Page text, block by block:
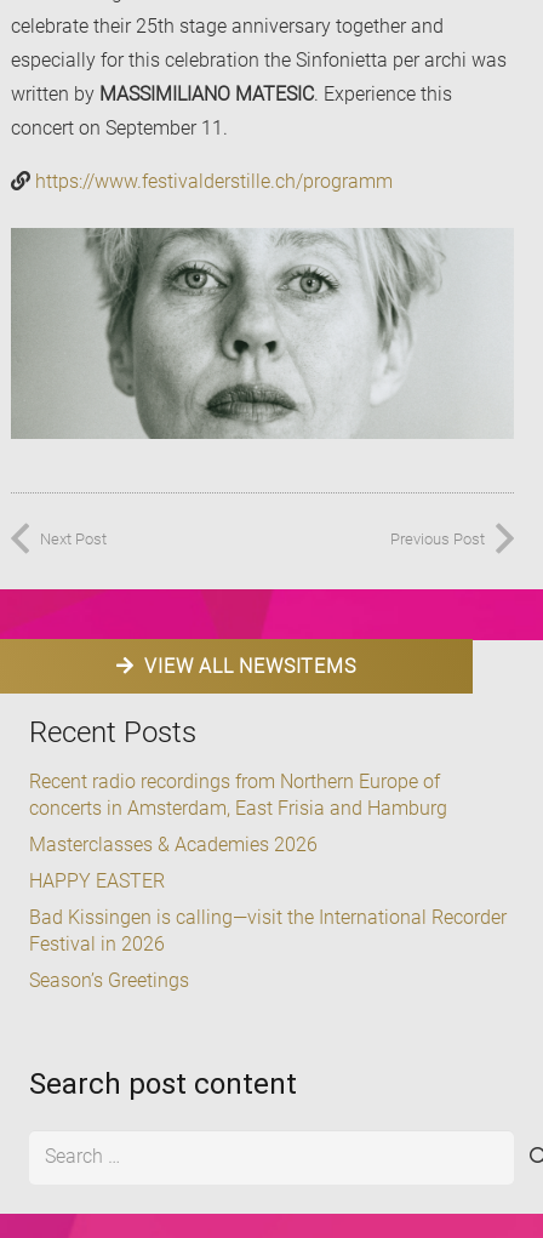
celebrate their 25th stage anniversary together and
especially for this celebration the Sinfonietta per archi was
written by MASSIMILIANO MATESIC. Experience this
concert on September 11.
https://www.festivalderstille.ch/programm
Next Post Previous Post
VIEW ALL NEWSITEMS
Recent Posts
Recent radio recordings from Northern Europe of
concerts in Amsterdam, East Frisia and Hamburg
Masterclasses & Academies 2026
HAPPY EASTER
Bad Kissingen is calling—visit the International Recorder
Festival in 2026
Season’s Greetings
Search post content
Search